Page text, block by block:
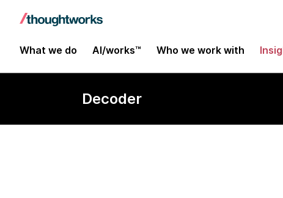
What we do AI/works™ Who we work with
Decoder